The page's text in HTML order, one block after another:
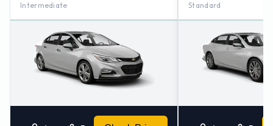
Intermediate Standard